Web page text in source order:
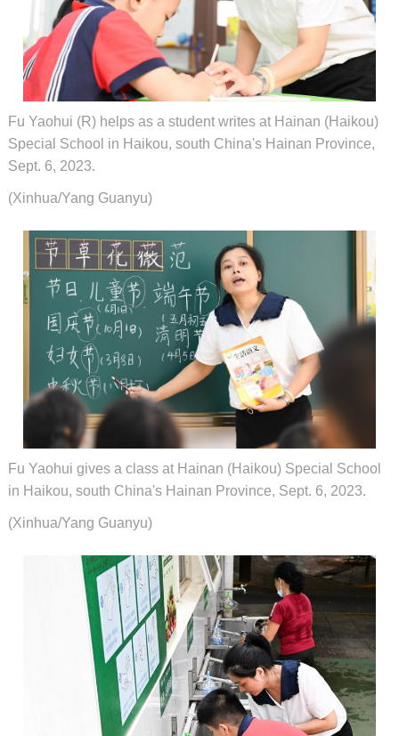
Fu Yaohui (R) helps as a student writes at Hainan (Haikou)
Special School in Haikou, south China's Hainan Province,
Sept. 6, 2023.
(Xinhua/Yang Guanyu)
Fu Yaohui gives a class at Hainan (Haikou) Special School
in Haikou, south China's Hainan Province, Sept. 6, 2023.
(Xinhua/Yang Guanyu)